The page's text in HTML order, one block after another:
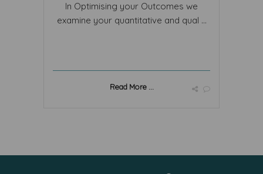
In Optimising your Outcomes we
examine your quantitative and qual ...
Read More ...